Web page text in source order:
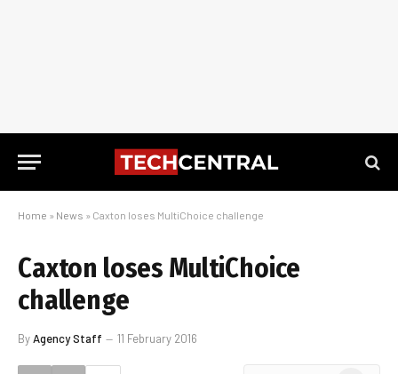
Home » News » Caxton loses MultiChoice challenge
Caxton loses MultiChoice
challenge
ByAgency Staff 11 February 2016